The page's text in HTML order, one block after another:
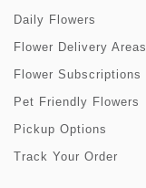
Daily Flowers
Flower Delivery Areas
Flower Subscriptions
Pet Friendly Flowers
Pickup Options
Track Your Order